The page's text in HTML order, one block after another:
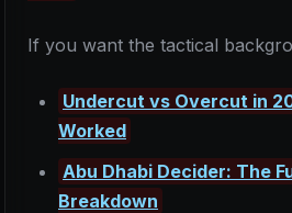
If you want the tactical
Undercut vs Overcut in
Worked
Abu Dhabi Decider: The
Breakdown